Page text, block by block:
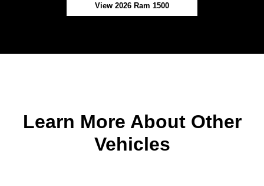
View 2026 Ram 1500
Learn More About Other
Vehicles